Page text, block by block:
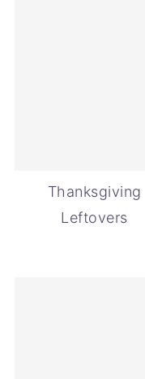
Thanksgiving
Leftovers